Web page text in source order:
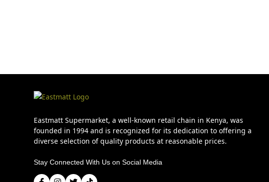
Eastmatt Supermarket, a well-known retail chain in Kenya, was
founded in 1994 and is recognized for its dedication to offering a
diverse selection of quality products at reasonable prices.
Stay Connected With Us on Social Media